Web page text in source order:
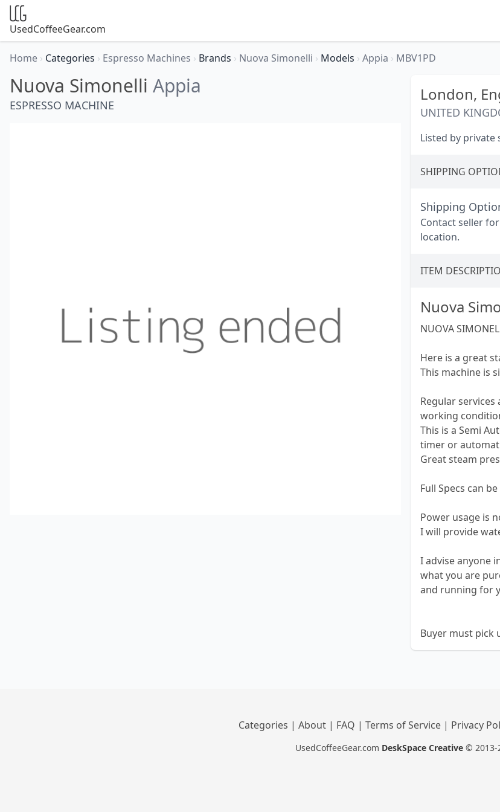
UsedCoffeeGear.com
Home › Categories › Espresso Machines › Brands › Nuova Simonelli › Models › Appia › MBV1PD
Nuova Simonelli Appia
ESPRESSO MACHINE
London,
UNITED
Listed by private
SHIPPING
Shipping
Contact seller
location.
ITEM
Nuova
NUOVA
Here is a great
This machine is
Regular
working
This is a Semi
timer or
Great steam
Full Specs can
Power usage is
I will provide
I advise anyone
what you are
and running for
Buyer must pick
Categories | About | FAQ | Terms of Service | Privacy
UsedCoffeeGear.com DeskSpace Creative © 2013-